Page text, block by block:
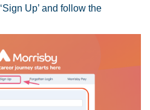
‘Sign Up’ and follow the